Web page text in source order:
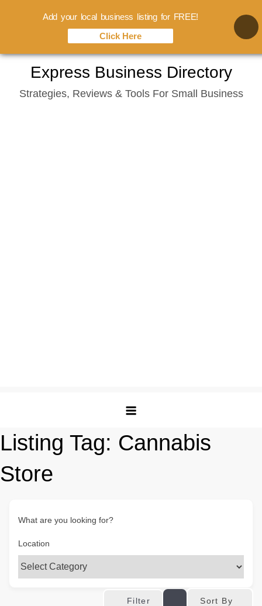
content
Express Business Directory
Strategies, Reviews & Tools For Small Business
Listing Tag: Cannabis
Store
What are you looking for?
Location
Filter Sort By
Add your local business listing for FREE!
Click Here